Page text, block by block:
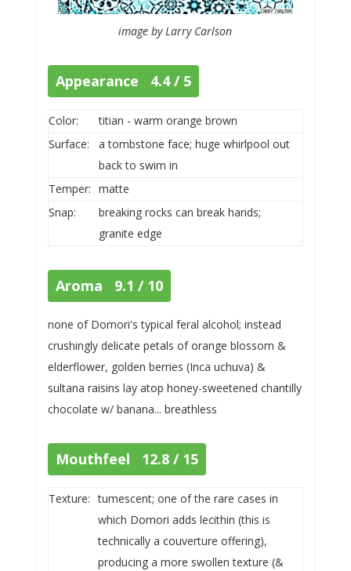
image by Larry Carlson
Appearance 4.4 / 5
Color:
titian - warm orange brown
Surface:
a tombstone face; huge whirlpool out
back to swim in
Temper: matte
Snap:
breaking rocks can break hands;
granite edge
Aroma 9.1 / 10
none of Domori's typical feral alcohol; instead
crushingly delicate petals of orange blossom &
elderflower, golden berries (Inca uchuva) &
sultana raisins lay atop honey-sweetened chantilly
chocolate w/ banana... breathless
Mouthfeel 12.8 / 15
Texture: tumescent; one of the rare cases in
which Domori adds lecithin (this is
technically a couverture offering),
producing a more swollen texture (&